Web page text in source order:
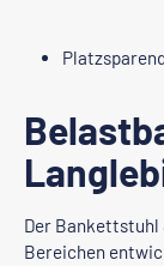
Der Bankettstuhl
Bereichen